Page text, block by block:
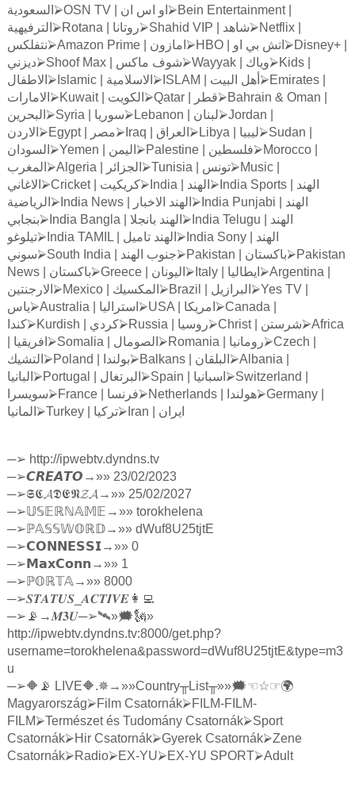
السعودية ⮚OSN TV | او اس ان ⮚Bein Entertainment |
الترفيهية ⮚Rotana | روتانا⮚Shahid VIP | شاهد⮚Netflix |
نتفلكس⮚Amazon Prime | امازون ⮚HBO | اتش بي او ⮚Disney+ |
ديزني⮚Shoof Max | شوف ماكس ⮚Wayyak | وياك⮚Kids |
الاطفال ⮚ Islamic | الاسلامية ⮚ ISLAM | أهل البيت ⮚Emirates |
الامارات ⮚Kuwait | الكويت ⮚Qatar | قطر⮚Bahrain & Oman |
البحرين ⮚Syria | سوريا⮚ Lebanon | لبنان⮚Jordan |
الاردن ⮚Egypt | مصر⮚ Iraq | العراق ⮚ Libya | ليبيا⮚Sudan |
السودان ⮚Yemen | اليمن ⮚Palestine | فلسطين⮚Morocco |
المغرب ⮚Algeria | الجزائر ⮚Tunisia | تونس⮚Music |
الاغاني ⮚Cricket | كريكيت⮚ India | الهند ⮚ India Sports | الهند
الرياضية ⮚ India News | الهند الاخبار ⮚ India Punjabi | الهند
بنجابي⮚ India Bangla | الهند بانجلا ⮚ India Telugu | الهند
تيلوغو⮚ India TAMIL | الهند تاميل ⮚ India Sony | الهند
سوني⮚South India | جنوب الهند ⮚Pakistan | باكستان⮚Pakistan
News | باكستان⮚Greece | اليونان ⮚ Italy | ايطاليا ⮚Argentina |
الارجنتين ⮚Mexico | المكسيك ⮚Brazil | البرازيل ⮚Yes TV |
ياس⮚Australia | استراليا ⮚USA | امريكا ⮚Canada |
كندا⮚Kurdish | كردي⮚Russia | روسيا⮚Christ | شرستن⮚Africa
افريقيا ⮚Somalia | الصومال ⮚Romania | رومانيا⮚Czech |
التشيك ⮚Poland | بولندا⮚Balkans | البلقان ⮚Albania |
البانيا ⮚Portugal | البرتغال ⮚Spain | اسبانيا ⮚Switzerland |
سويسرا⮚France | فرنسا⮚Netherlands | هولندا⮚Germany |
المانيا ⮚Turkey | تركيا⮚ Iran | ايران
─➢ http://ipwebtv.dyndns.tv
─➢𝘾𝙍𝙀𝘼𝙏𝙊 →»» 23/02/2023
─➢𝕾𝕮𝓐𝕯𝕰𝕹𝓩𝓐 →»» 25/02/2027
─➢𝕌𝕊𝔼ℝℕ𝔸𝕄𝔼 →»» torokhelena
─➢ℙ𝔸𝕊𝕊𝕎𝕆ℝ𝔻→»» dWuf8U25tjtE
─➢𝗖𝗢𝗡𝗡𝗘𝗦𝗦𝗜→»» 0
─➢ 𝗠𝗮𝘅𝗖𝗼𝗻𝗻 →»» 1
─➢ℙ𝕆ℝ𝕋𝔸→»» 8000
─➢𝑺𝑻𝑨𝑻𝑼𝑺_ 𝑨𝑪𝑻𝑰𝑽𝑬👩‍💻
─➢ 📡→𝑴𝟑𝑼─➢🛰»🗯🗽»
http://ipwebtv.dyndns.tv:8000/get.php?
username=torokhelena&password=dWuf8U25tjtE&type=m3
u
─➢🔶📡 LIVE🔶.✵→»»Country╥List╥»»🗯☜☆☞🌍
Magyarország⮚Film Csatornák⮚FILM-FILM-
FILM⮚Természet és Tudomány Csatornák⮚Sport
Csatornák⮚Hir Csatornák⮚Gyerek Csatornák⮚Zene
Csatornák⮚Radio⮚EX-YU⮚EX-YU SPORT⮚Adult